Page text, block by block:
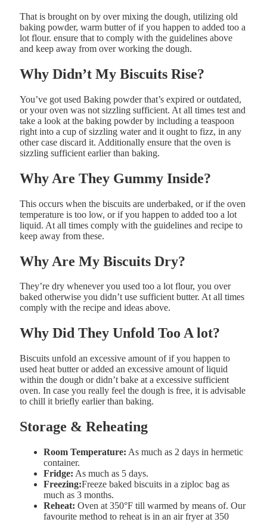
That is brought on by over mixing the dough, utilizing old
baking powder, warm butter of if you happen to added too a
lot flour. ensure that to comply with the guidelines above
and keep away from over working the dough.
Why Didn’t My Biscuits Rise?
You’ve got used Baking powder that’s expired or outdated,
or your oven was not sizzling sufficient. At all times test and
take a look at the baking powder by including a teaspoon
right into a cup of sizzling water and it ought to fizz, in any
other case discard it. Additionally ensure that the oven is
sizzling sufficient earlier than baking.
Why Are They Gummy Inside?
This occurs when the biscuits are underbaked, or if the oven
temperature is too low, or if you happen to added too a lot
liquid. At all times comply with the guidelines and recipe to
keep away from these.
Why Are My Biscuits Dry?
They’re dry whenever you used too a lotflour, you over
baked otherwise you didn’t use sufficient butter. At all times
comply with the recipe and ideas above.
Why Did They Unfold Too A lot?
Biscuits unfold an excessive amount of if you happen to
used heat butter or added an excessive amount of liquid
within the dough or didn’t bake at a excessive sufficient
oven. In case you really feel the dough is free, it is advisable
to chill it briefly earlier than baking.
Storage & Reheating
Room Temperature: As much as 2 days in hermetic
container.
Fridge: As much as 5 days.
Freezing:Freeze baked biscuits in a ziploc bag as
much as 3 months.
Reheat: Oven at 350°F till warmed by means of. Our
favourite method to reheat is in an air fryer at 350